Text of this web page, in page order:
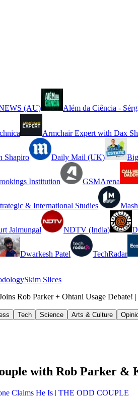
(AU) Além da Ciência -
Armchair Expert with Dax
Shapiro Daily Mail (UK)
Institution GSMArena
& International Studies
Jaimungal NDTV (India)
Dwarkesh Patel TechRadar
Skim Slices
Rob Parker + Ohtani Usage
Tech Science Arts & Culture
with Rob Parker &
Claims He Is | THE ODD COUPLE